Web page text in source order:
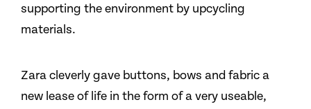
supporting the environment by upcycling
materials.
Zara cleverly gave buttons, bows and fabric a
new lease of life in the form of a very useable,